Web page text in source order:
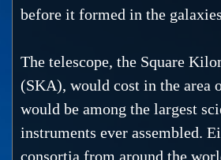
before it formed in the
The telescope, the Square
(SKA), would cost in the area
would be among the largest
instruments ever assembled.
consortia from around the